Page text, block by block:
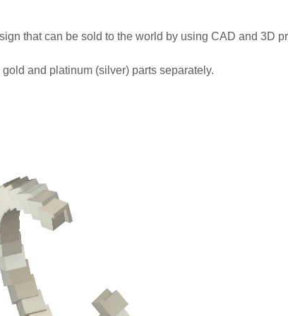
that can be sold to the world by using CAD and 3D
and platinum (silver) parts separately.